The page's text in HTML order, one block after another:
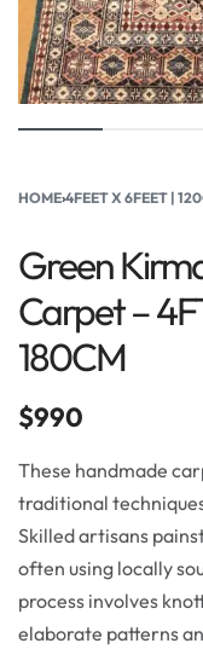
HOME›4FEET X 6FEET |
Green
Carpet –
180CM
$990
These handmade
traditional
Skilled artisans
often using locally
process involves
elaborate patterns